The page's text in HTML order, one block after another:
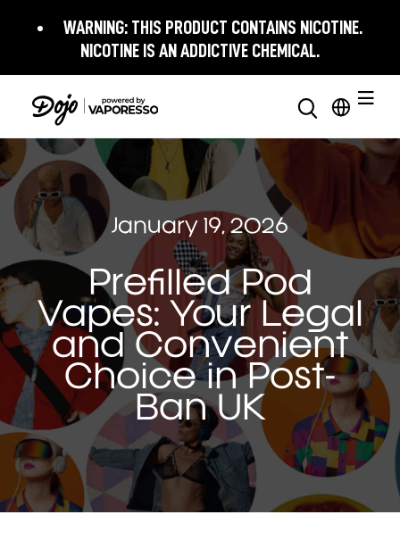
WARNING: THIS PRODUCT CONTAINS NICOTINE.
NICOTINE IS AN ADDICTIVE CHEMICAL.
January 19, 2026
Prefilled Pod
Vapes: Your Legal
and Convenient
Choice in Post-
Ban UK